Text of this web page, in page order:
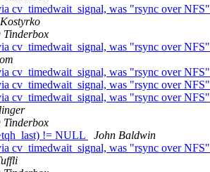
cv_timedwait_signal, was "rsync over NFS"
Tinderbox
cv_timedwait_signal, was "rsync over NFS"
cv_timedwait_signal, was "rsync over NFS"
cv_timedwait_signal, was "rsync over NFS"
cv_timedwait_signal, was "rsync over NFS"
Tinderbox
!= NULL
John Baldwin
cv_timedwait_signal, was "rsync over NFS"